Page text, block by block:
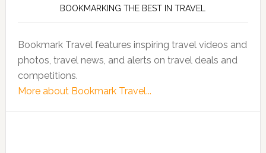
BOOKMARKING THE BEST IN TRAVEL
Bookmark Travel features inspiring travel videos and
photos, travel news, and alerts on travel deals and
competitions.
More about Bookmark Travel...